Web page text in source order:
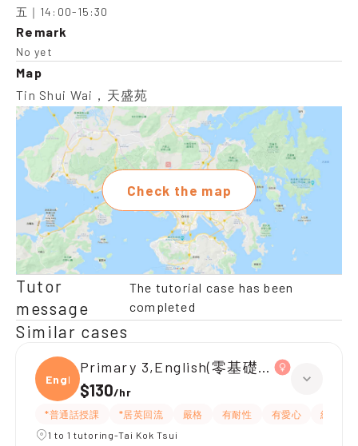
五｜14:00-15:30
Remark
No yet
Map
Tin Shui Wai，天盛苑
Check the map
Tutor
message
The tutorial case has been
completed
Similar cases
Engli
Primary 3,English(零基礎, 會話)
$130/hr
*普通話授課 *居英回流 嚴格 有耐性 有愛心
細心
1 to 1 tutoring-Tai Kok Tsui